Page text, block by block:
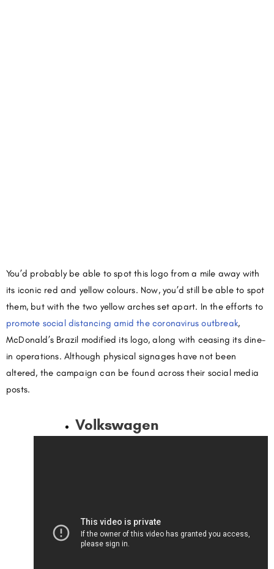
You’d probably be able to spot this logo from a mile away with
its iconic red and yellow colours. Now, you’d still be able to spot
them, but with the two yellow arches set apart. In the efforts to
promote social distancing amid the coronavirus outbreak,
McDonald’s Brazil modified its logo, along with ceasing its dine-
in operations. Although physical signages have not been
altered, the campaign can be found across their social media
posts.
Volkswagen